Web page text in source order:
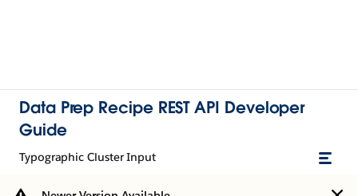
Data Prep Recipe REST API Developer
Guide
Typographic Cluster Input